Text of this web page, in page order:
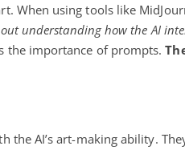
When using tools like
understanding how the AI
the importance of prompts.
the AI’s art-making ability.